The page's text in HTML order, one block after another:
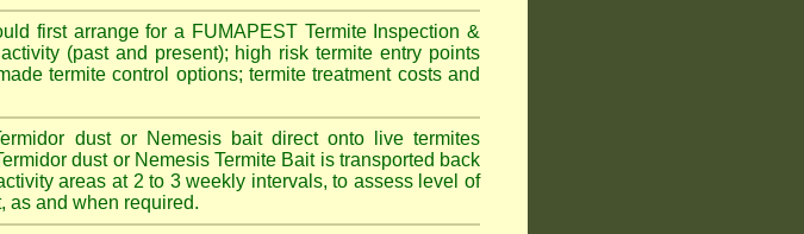
first arrange for a FUMAPEST Termite Inspection &
(past and present); high risk termite entry points
termite control options; termite treatment costs and
dust or Nemesis bait direct onto live termites
dust or Nemesis Termite Bait is transported back
areas at 2 to 3 weekly intervals, to assess level of
as and when required.